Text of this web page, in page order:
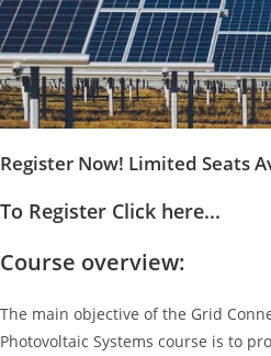
Register Now! Limited Seats
To Register Click here...
Course overview:
The main objective of the Grid
Photovoltaic Systems course is to